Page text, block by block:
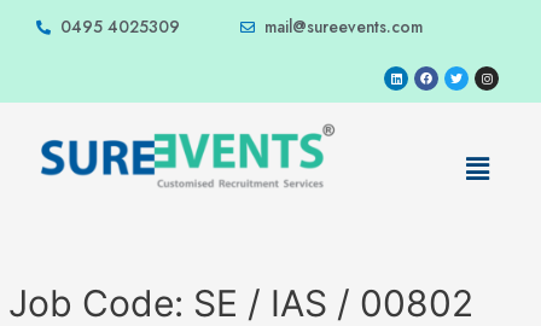
0495 4025309 mail@sureevents.com
Job Code: SE / IAS / 00802